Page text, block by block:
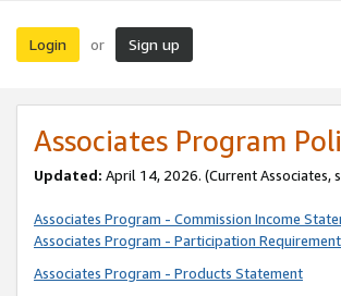
Login or Sign up
Associates Program
Updated: April 14, 2026. (Current Associates,
Associates Program - Commission Income
Associates Program - Participation
Associates Program - Products Statement